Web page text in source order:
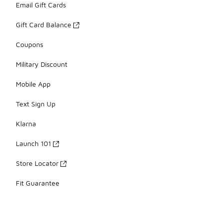
Email Gift Cards
Gift Card Balance
Coupons
Military Discount
Mobile App
Text Sign Up
Klarna
Launch 101
Store Locator
Fit Guarantee